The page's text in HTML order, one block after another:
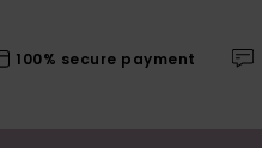
100% secure payment